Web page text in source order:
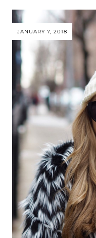
JANUARY 7, 2018